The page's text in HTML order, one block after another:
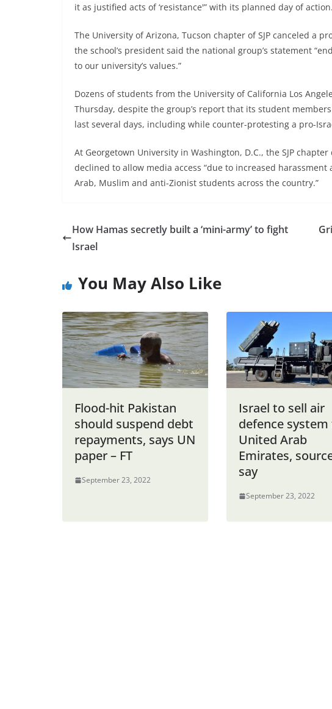
it as justified acts of ‘resistance'” with its planned day of action.
The University of Arizona, Tucson chapter of SJP canceled a
the school’s president said the national group’s statement
to our university’s values.”
Dozens of students from the University of California Los
Thursday, despite the group’s report that its student
last several days, including while counter-protesting a pro-
At Georgetown University in Washington, D.C., the SJP
declined to allow media access “due to increased
Arab, Muslim and anti-Zionist students across the country.”
How Hamas secretly built a ‘mini-army’ to fight
Israel
You May Also Like
Flood-hit Pakistan
should suspend debt
repayments, says UN
paper – FT
September 23, 2022
Israel to sell air
defence system
United Arab
Emirates,
say
September 23, 2022